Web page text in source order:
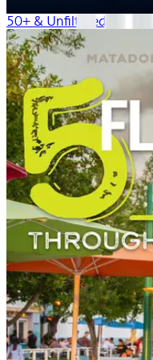
50+ & Unfiltered